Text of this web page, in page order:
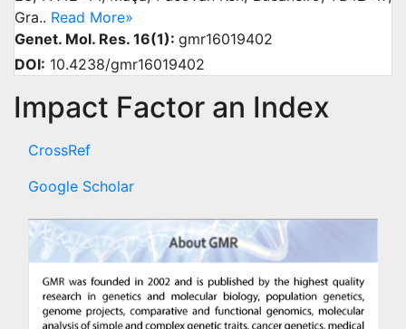
Gra.. Read More»
Genet. Mol. Res. 16(1): gmr16019402
DOI: 10.4238/gmr16019402
Impact Factor an Index
CrossRef
Google Scholar